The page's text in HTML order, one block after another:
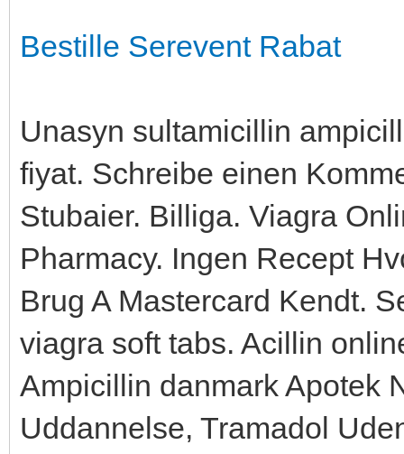
Bestille Serevent Rabat
Unasyn sultamicillin
fiyat. Schreibe einen
Stubaier. Billiga. Viagra
Pharmacy. Ingen Recept
Brug A Mastercard Kendt.
viagra soft tabs. Acillin
Ampicillin danmark Apotek
Uddannelse, Tramadol